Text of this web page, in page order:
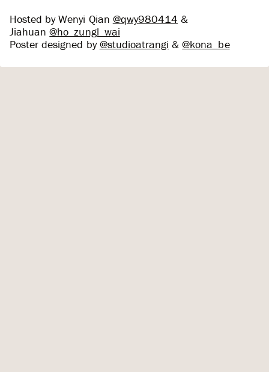
Hosted by Wenyi Qian @qwy980414 &
Jiahuan@ho_zungl_wai
Poster designed by@studioatrangi &@kona_be